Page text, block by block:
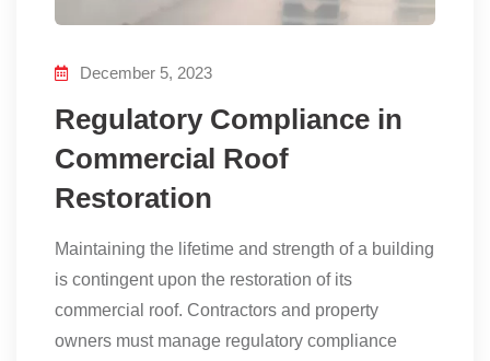
December 5, 2023
Regulatory Compliance in
Commercial Roof
Restoration
Maintaining the lifetime and strength of a building
is contingent upon the restoration of its
commercial roof. Contractors and property
owners must manage regulatory compliance